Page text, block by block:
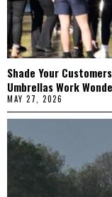
Shade Your
Umbrellas Work
MAY 27, 2026